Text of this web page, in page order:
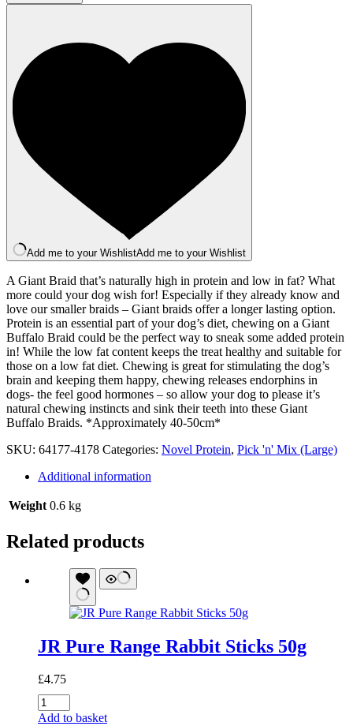
Braid
Add me to your WishlistAdd me to your Wishlist
A Giant Braid that’s naturally high in protein and low in fat? What
more could your dog wish for! Especially if they already know and
love our smaller braids – Giant braids offer a longer lasting option.
Protein is an essential part of your dog’s diet, chewing on a Giant
Buffalo Braid could be the perfect way to sneak some added protein
in! While the low fat content keeps the treat healthy and suitable for
those on a low fat diet. Chewing is great for stimulating the dog’s
brain and keeping them happy, chewing releases endorphins in
dogs- the feel good hormones – so allow your dog to please it’s
natural chewing instincts and sink their teeth into these Giant
Buffalo Braids. *Approximately 40-50cm*
SKU: 64177-4178 Categories: Novel Protein, Pick 'n' Mix (Large)
Additional information
Weight 0.6 kg
Related products
JR Pure Range Rabbit Sticks 50g
£4.75
JR
Pure
Add to basket